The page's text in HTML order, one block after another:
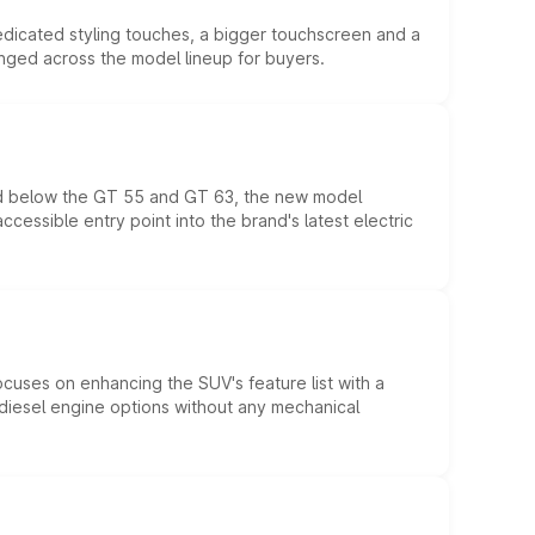
styling touches, a bigger touchscreen and a
across the model lineup for buyers.
the GT 55 and GT 63, the new model
entry point into the brand's latest electric
on enhancing the SUV's feature list with a
engine options without any mechanical